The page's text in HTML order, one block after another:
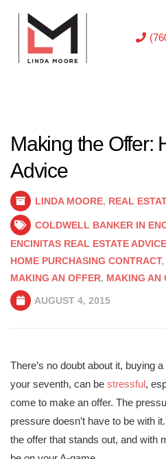
Making the Offer:
Advice
LINDA MOORE, REAL
COLDWELL BANKER IN
ENCINITAS REAL ESTATE ADVICE
HOME PURCHASING CONTRACT,
MAKING AN OFFER, MAKING AN
AUGUST 4, 2015
There’s no doubt about it, buying
your seventh, can be stressful,
come to make an offer. The
pressure doesn’t have to be with
the offer that stands out, and with